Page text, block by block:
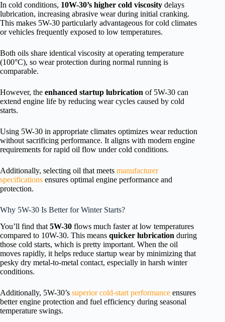
In cold conditions, 10W-30’s higher cold viscosity delays
lubrication, increasing abrasive wear during initial cranking.
This makes 5W-30 particularly advantageous for cold climates
or vehicles frequently exposed to low temperatures.
Both oils share identical viscosity at operating temperature
(100°C), so wear protection during normal running is
comparable.
However, the enhanced startup lubrication of 5W-30 can
extend engine life by reducing wear cycles caused by cold
starts.
Using 5W-30 in appropriate climates optimizes wear reduction
without sacrificing performance. It aligns with modern engine
requirements for rapid oil flow under cold conditions.
Additionally, selecting oil that meets manufacturer
specifications ensures optimal engine performance and
protection.
Why 5W-30 Is Better for Winter Starts?
You’ll find that 5W-30 flows much faster at low temperatures
compared to 10W-30. This means quicker lubrication during
those cold starts, which is pretty important. When the oil
moves rapidly, it helps reduce startup wear by minimizing that
pesky dry metal-to-metal contact, especially in harsh winter
conditions.
Additionally, 5W-30’s superior cold-start performance ensures
better engine protection and fuel efficiency during seasonal
temperature swings.